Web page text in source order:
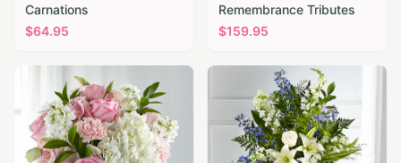
Carnations
$64.95
Remembrance Tributes
$159.95